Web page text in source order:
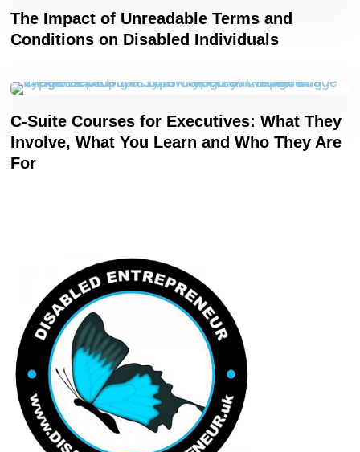
The Impact of Unreadable Terms and
Conditions on Disabled Individuals
C-Suite Courses for Executives: What They
Involve, What You Learn and Who They Are
For